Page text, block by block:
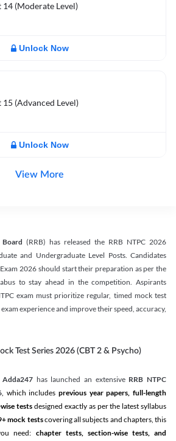
14 (Moderate Level)
Unlock Now
(Advanced Level)
Unlock Now
View More
(RRB) has released the RRB NTPC 2026
and Undergraduate Level Posts. Candidates
2026 should start their preparation as per the
to stay ahead in the competition. Aspirants
exam must prioritize regular, timed mock test
experience and improve their speed, accuracy,
Test Series 2026 (CBT 2 & Psycho)
Adda247 has launched an extensive RRB NTPC
, which includes previous year papers, full-length
tests designed exactly as per the latest syllabus
mock testscovering all subjects and chapters, this
need: chapter tests, section-wise tests, and